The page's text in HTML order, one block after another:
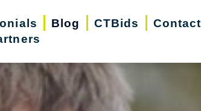
Blog CTBids Contact